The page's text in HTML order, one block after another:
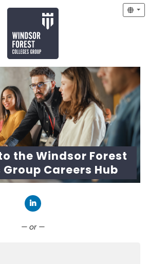
the Windsor Forest
Careers Hub
— or —